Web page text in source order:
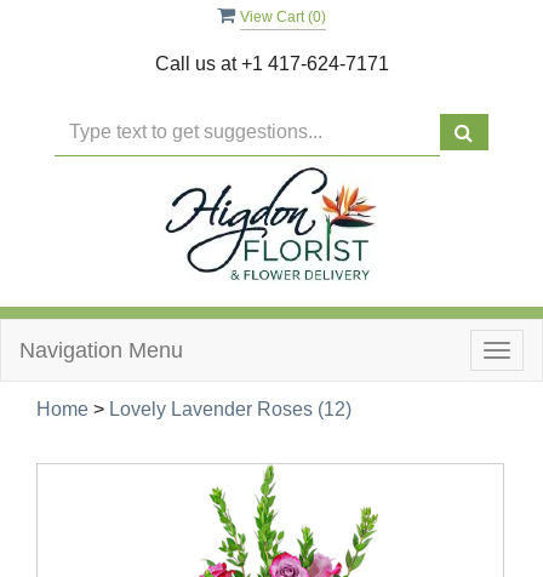
View Cart (0)
Call us at+1 417-624-7171
Navigation Menu
Home > Lovely Lavender Roses (12)